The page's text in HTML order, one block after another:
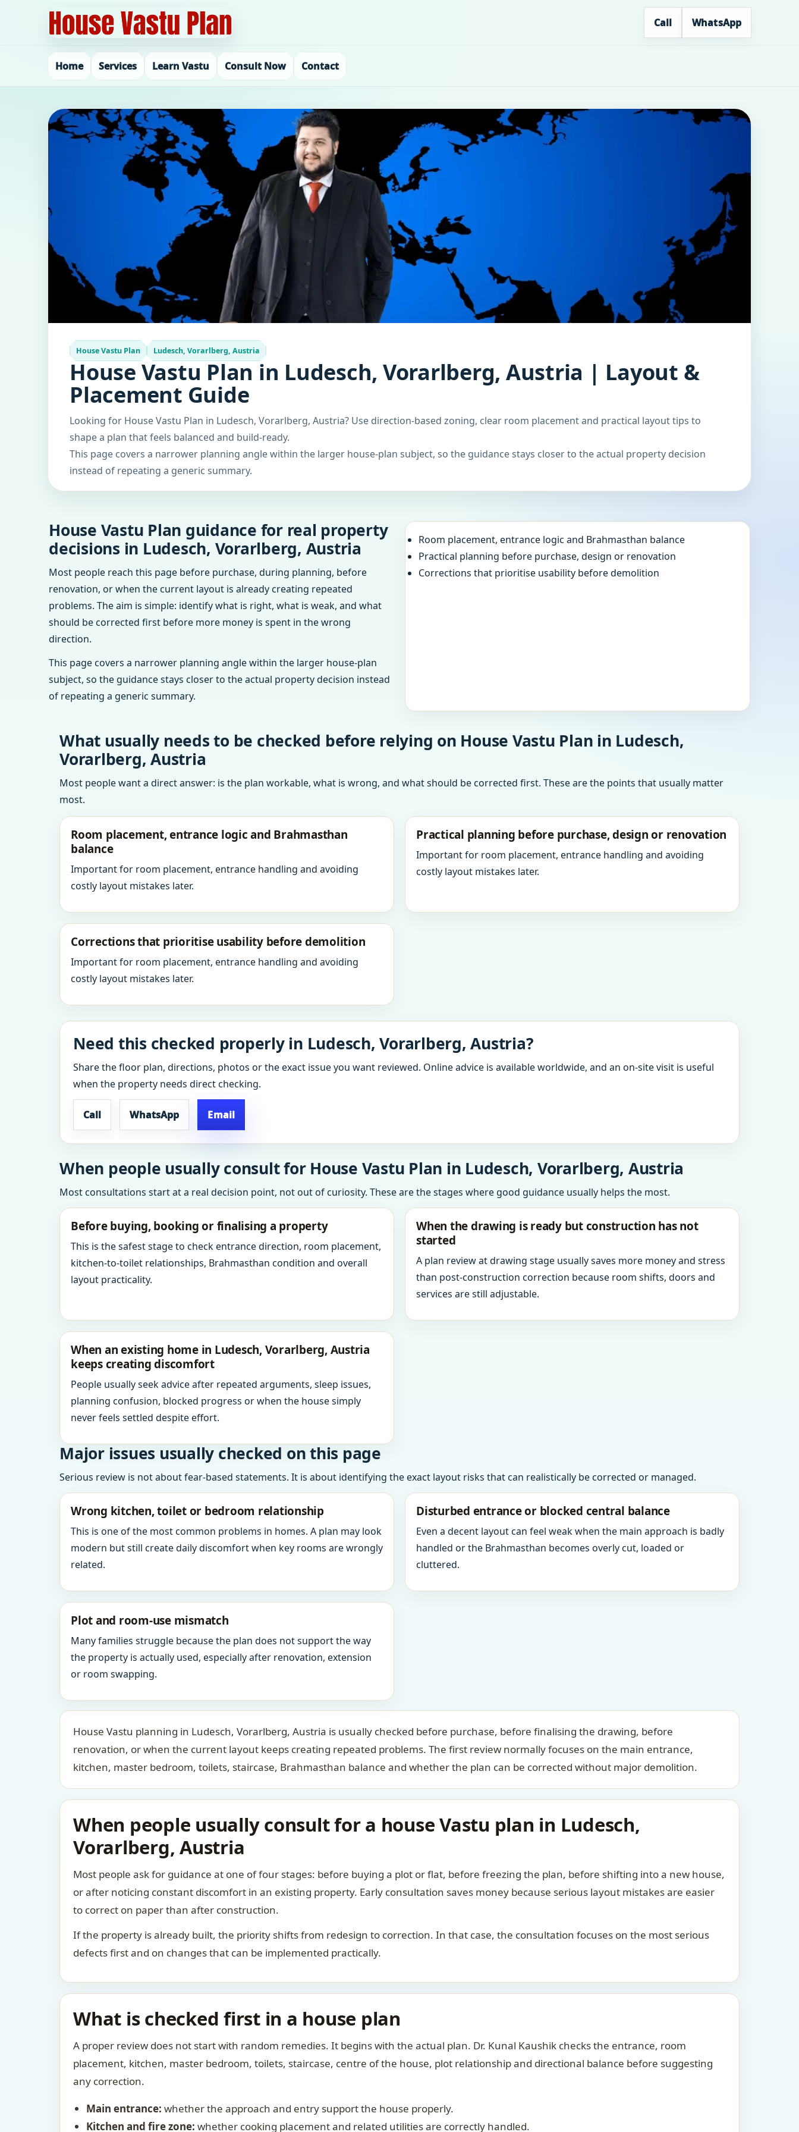
Call WhatsApp
Home Services Learn Vastu Consult Now Contact
House Vastu Plan Ludesch, Vorarlberg, Austria
House Vastu Plan in Ludesch, Vorarlberg, Austria | Layout &
Placement Guide
Looking for House Vastu Plan in Ludesch, Vorarlberg, Austria? Use direction-based zoning, clear room placement and practical layout tips to
shape a plan that feels balanced and build-ready.
This page covers a narrower planning angle within the larger house-plan subject, so the guidance stays closer to the actual property decision
instead of repeating a generic summary.
House Vastu Plan guidance for real property
decisions in Ludesch, Vorarlberg, Austria
Most people reach this page before purchase, during planning, before
renovation, or when the current layout is already creating repeated
problems. The aim is simple: identify what is right, what is weak, and what
should be corrected first before more money is spent in the wrong
direction.
This page covers a narrower planning angle within the larger house-plan
subject, so the guidance stays closer to the actual property decision instead
of repeating a generic summary.
Room placement, entrance logic and Brahmasthan balance
Practical planning before purchase, design or renovation
Corrections that prioritise usability before demolition
What usually needs to be checked before relying on House Vastu Plan in Ludesch,
Vorarlberg, Austria
Most people want a direct answer: is the plan workable, what is wrong, and what should be corrected first. These are the points that usually matter
most.
Room placement, entrance logic and Brahmasthan
balance
Important for room placement, entrance handling and avoiding
costly layout mistakes later.
Practical planning before purchase, design or renovation
Important for room placement, entrance handling and avoiding
costly layout mistakes later.
Corrections that prioritise usability before demolition
Important for room placement, entrance handling and avoiding
costly layout mistakes later.
Need this checked properly in Ludesch, Vorarlberg, Austria?
Share the floor plan, directions, photos or the exact issue you want reviewed. Online advice is available worldwide, and an on-site visit is useful
when the property needs direct checking.
Call WhatsApp Email
When people usually consult for House Vastu Plan in Ludesch, Vorarlberg, Austria
Most consultations start at a real decision point, not out of curiosity. These are the stages where good guidance usually helps the most.
Before buying, booking or finalising a property
This is the safest stage to check entrance direction, room placement,
kitchen-to-toilet relationships, Brahmasthan condition and overall
layout practicality.
When the drawing is ready but construction has not
started
A plan review at drawing stage usually saves more money and stress
than post-construction correction because room shifts, doors and
services are still adjustable.
When an existing home in Ludesch, Vorarlberg, Austria
keeps creating discomfort
People usually seek advice after repeated arguments, sleep issues,
planning confusion, blocked progress or when the house simply
never feels settled despite effort.
Major issues usually checked on this page
Serious review is not about fear-based statements. It is about identifying the exact layout risks that can realistically be corrected or managed.
Wrong kitchen, toilet or bedroom relationship
This is one of the most common problems in homes. A plan may look
modern but still create daily discomfort when key rooms are wrongly
related.
Disturbed entrance or blocked central balance
Even a decent layout can feel weak when the main approach is badly
handled or the Brahmasthan becomes overly cut, loaded or
cluttered.
Plot and room-use mismatch
Many families struggle because the plan does not support the way
the property is actually used, especially after renovation, extension
or room swapping.
House Vastu planning in Ludesch, Vorarlberg, Austria is usually checked before purchase, before finalising the drawing, before
renovation, or when the current layout keeps creating repeated problems. The first review normally focuses on the main entrance,
kitchen, master bedroom, toilets, staircase, Brahmasthan balance and whether the plan can be corrected without major demolition.
When people usually consult for a house Vastu plan in Ludesch,
Vorarlberg, Austria
Most people ask for guidance at one of four stages: before buying a plot or flat, before freezing the plan, before shifting into a new house,
or after noticing constant discomfort in an existing property. Early consultation saves money because serious layout mistakes are easier
to correct on paper than after construction.
If the property is already built, the priority shifts from redesign to correction. In that case, the consultation focuses on the most serious
defects first and on changes that can be implemented practically.
What is checked first in a house plan
A proper review does not start with random remedies. It begins with the actual plan. Dr. Kunal Kaushik checks the entrance, room
placement, kitchen, master bedroom, toilets, staircase, centre of the house, plot relationship and directional balance before suggesting
any correction.
Main entrance: whether the approach and entry support the house properly.
Kitchen and fire zone: whether cooking placement and related utilities are correctly handled.